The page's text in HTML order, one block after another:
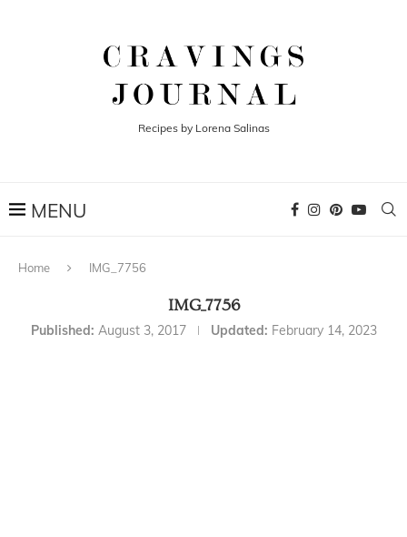
Recipes by Lorena Salinas
Home IMG_7756
IMG_7756
Published: August 3, 2017 Updated: February 14, 2023